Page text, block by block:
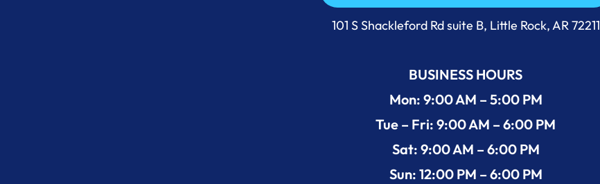
Call Us Now +1 (501) 644-0699
101 S Shackleford Rd suite B, Little Rock, AR 72211
BUSINESS HOURS
Mon: 9:00 AM – 5:00 PM
Tue – Fri: 9:00 AM – 6:00 PM
Sat: 9:00 AM – 6:00 PM
Sun: 12:00 PM – 6:00 PM